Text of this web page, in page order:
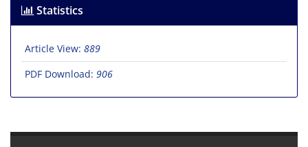
Statistics
Article View: 889
PDF Download: 906